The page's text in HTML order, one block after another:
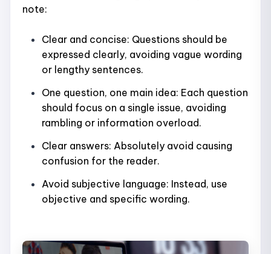
note:
Clear and concise: Questions should be
expressed clearly, avoiding vague wording
or lengthy sentences.
One question, one main idea: Each question
should focus on a single issue, avoiding
rambling or information overload.
Clear answers: Absolutely avoid causing
confusion for the reader.
Avoid subjective language: Instead, use
objective and specific wording.